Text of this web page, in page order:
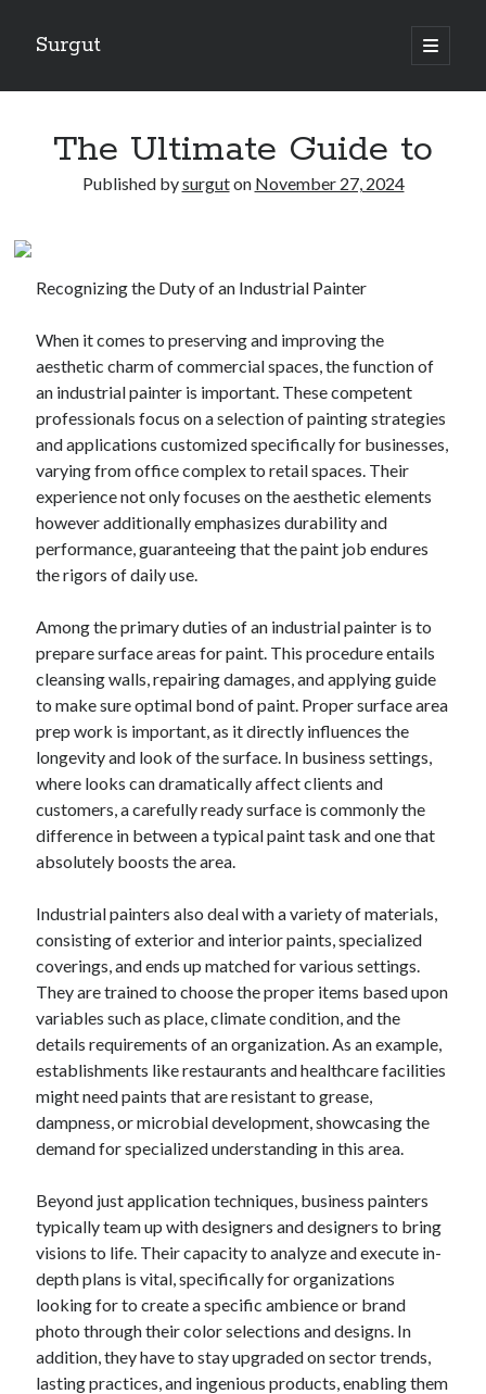
Surgut
open
primary
Sidebar
The Ultimate Guide to
August 2025
July 2025
June 2025
May 2025
April 2025
March 2025
February 2025
January 2025
November 2024
October 2024
September 2024
August 2024
July 2024
June 2024
May 2024
April 2024
March 2024
February 2024
December 2023
November 2023
September 2023
August 2023
July 2023
June 2023
May 2023
The Ultimate Guide to
Published bysurguton November 27, 2024
Recognizing the Duty of an Industrial Painter
When it comes to preserving and improving the
aesthetic charm of commercial spaces, the function of
an industrial painter is important. These competent
professionals focus on a selection of painting strategies
and applications customized specifically for businesses,
varying from office complex to retail spaces. Their
experience not only focuses on the aesthetic elements
however additionally emphasizes durability and
performance, guaranteeing that the paint job endures
the rigors of daily use.
Among the primary duties of an industrial painter is to
prepare surface areas for paint. This procedure entails
cleansing walls, repairing damages, and applying guide
to make sure optimal bond of paint. Proper surface area
prep work is important, as it directly influences the
longevity and look of the surface. In business settings,
where looks can dramatically affect clients and
customers, a carefully ready surface is commonly the
difference in between a typical paint task and one that
absolutely boosts the area.
Industrial painters also deal with a variety of materials,
consisting of exterior and interior paints, specialized
coverings, and ends up matched for various settings.
They are trained to choose the proper items based upon
variables such as place, climate condition, and the
details requirements of an organization. As an example,
establishments like restaurants and healthcare facilities
might need paints that are resistant to grease,
dampness, or microbial development, showcasing the
demand for specialized understanding in this area.
Beyond just application techniques, business painters
typically team up with designers and designers to bring
visions to life. Their capacity to analyze and execute in-
depth plans is vital, specifically for organizations
looking for to create a specific ambience or brand
photo through their color selections and designs. In
addition, they have to stay upgraded on sector trends,
lasting practices, and ingenious products, enabling them